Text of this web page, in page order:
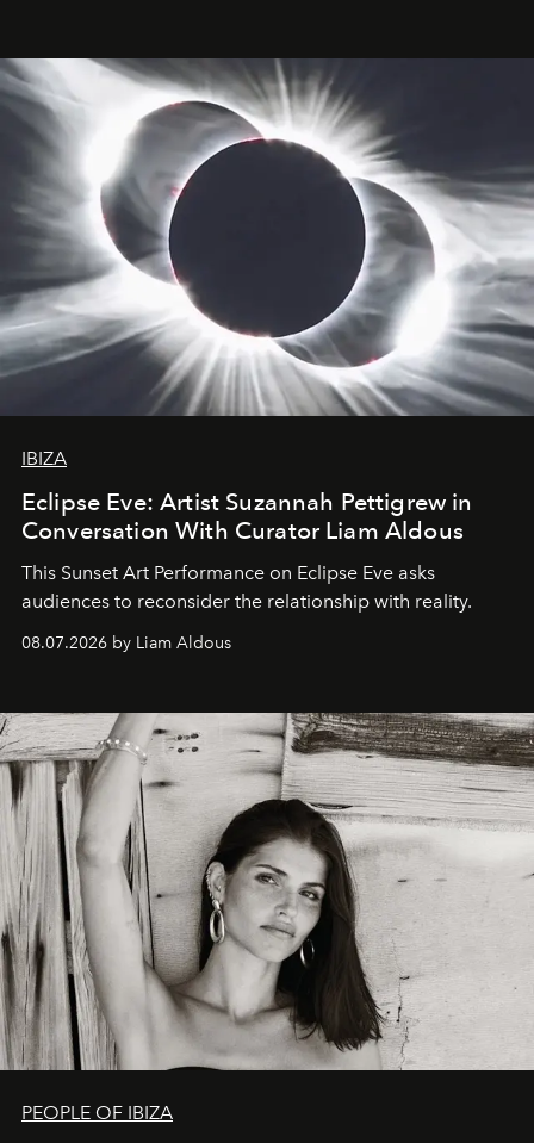
IBIZA
Eclipse Eve: Artist Suzannah Pettigrew in
Conversation With Curator Liam Aldous
This Sunset Art Performance on Eclipse Eve asks
audiences to reconsider the relationship with reality.
08.07.2026 by Liam Aldous
PEOPLE OF IBIZA